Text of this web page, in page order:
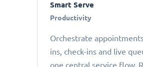
Smart Serve
Productivity
Orchestrate
ins, check-ins and live
one central service flow.